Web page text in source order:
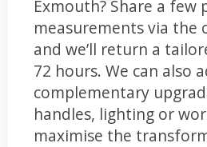
Exmouth? Share a few
measurements via the
and we’ll return a
72 hours. We can also
complementary
handles, lighting or
maximise the